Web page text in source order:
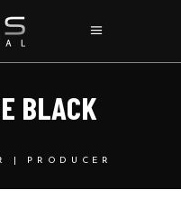
E BLACK
| PRODUCER